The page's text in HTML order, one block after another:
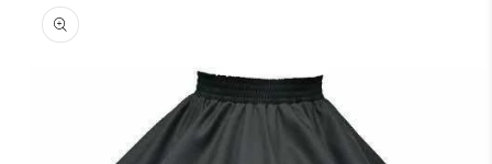
product
information